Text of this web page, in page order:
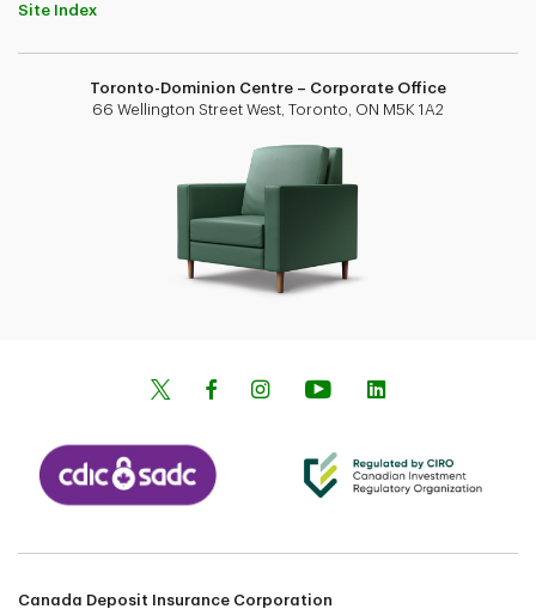
Site Index
Toronto-Dominion Centre – Corporate Office
66 Wellington Street West, Toronto, ON M5K 1A2
Canada Deposit Insurance Corporation